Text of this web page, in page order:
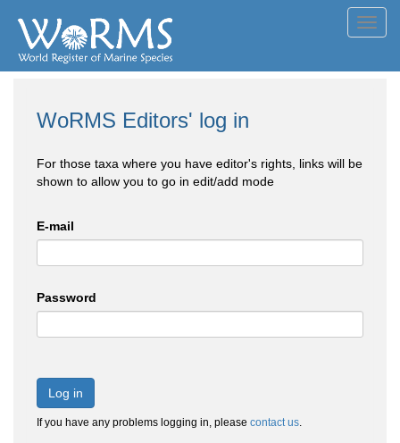
WoRMS Editors' log in
For those taxa where you have editor's rights, links will be
shown to allow you to go in edit/add mode
E-mail
Password
Log in
If you have any problems logging in, please contact us.